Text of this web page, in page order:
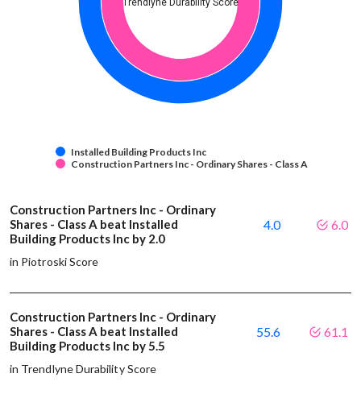
Trendlyne Durability Score
Installed Building Products Inc
Construction Partners Inc - Ordinary Shares - Class A
Construction Partners Inc - Ordinary
Shares - Class A beat Installed
Building Products Inc by 2.0
in Piotroski Score
4.0 6.0
Construction Partners Inc - Ordinary
Shares - Class A beat Installed
Building Products Inc by 5.5
in Trendlyne Durability Score
55.6 61.1